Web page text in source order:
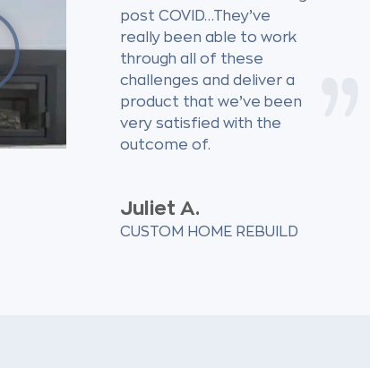
post COVID…They’ve
really been able to work
through all of these
challenges and deliver a
product that we’ve been
very satisfied with the
outcome of.
Juliet A.
CUSTOM HOME REBUILD